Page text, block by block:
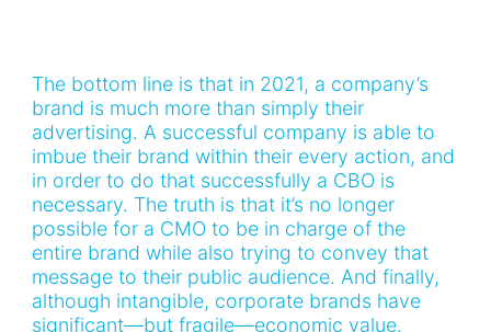
The bottom line is that in 2021, a company’s
brand is much more than simply their
advertising. A successful company is able to
imbue their brand within their every action, and
in order to do that successfully a CBO is
necessary. The truth is that it’s no longer
possible for a CMO to be in charge of the
entire brand while also trying to convey that
message to their public audience. And finally,
although intangible, corporate brands have
significant—but fragile—economic value.